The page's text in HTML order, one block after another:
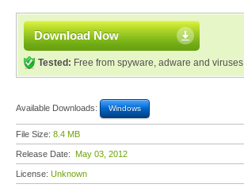
Download Now
Tested: Free from spyware, adware and viruses
Available Downloads: Windows
File Size: 8.4 MB
Release Date: May 03, 2012
License: Unknown